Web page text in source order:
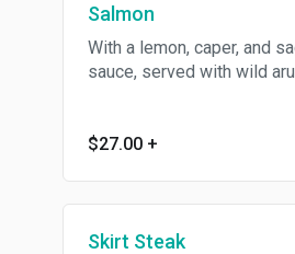
Salmon
With a lemon, caper, and
sauce, served with wild
$27.00 +
Skirt Steak